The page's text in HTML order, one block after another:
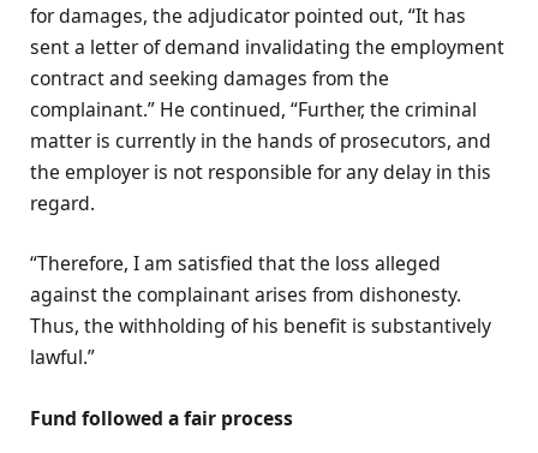
for damages, the adjudicator pointed out, “It has
sent a letter of demand invalidating the employment
contract and seeking damages from the
complainant.” He continued, “Further, the criminal
matter is currently in the hands of prosecutors, and
the employer is not responsible for any delay in this
regard.
“Therefore, I am satisfied that the loss alleged
against the complainant arises from dishonesty.
Thus, the withholding of his benefit is substantively
lawful.”
Fund followed a fair process